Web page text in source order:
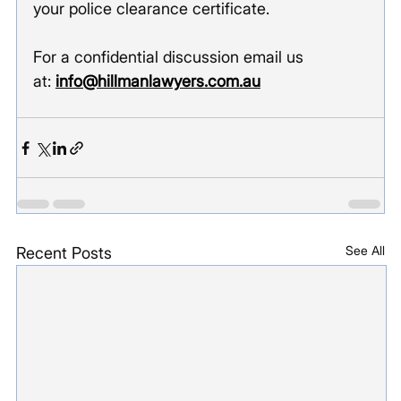
your police clearance certificate.
For a confidential discussion email us
at: info@hillmanlawyers.com.au
Recent Posts See All